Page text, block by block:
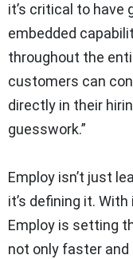
it’s critical to have
embedded
throughout the
customers can
directly in their
guesswork.”
Employ isn’t just
it’s defining it.
Employ is setting
not only faster